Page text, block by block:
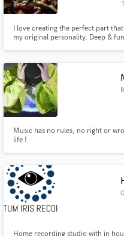
I love creating the perfect part
my original personality. Deep &
Music has no rules, no right or
life !
Home recording studio with in